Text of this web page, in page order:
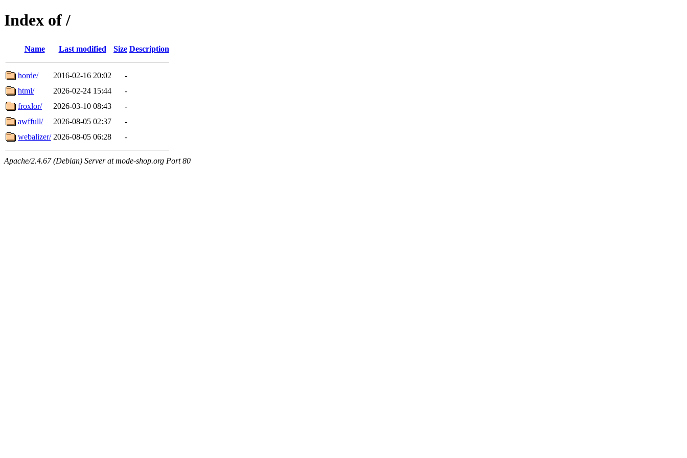
Index of /
Name Last modified Size Description
horde/ 2016-02-16 20:02
-
html/
2026-02-24 15:44
-
froxlor/
2026-03-10 08:43
-
awffull/
2026-08-05 02:37
-
webalizer/ 2026-08-05 06:28 -
Apache/2.4.67 (Debian) Server at mode-shop.org Port 80